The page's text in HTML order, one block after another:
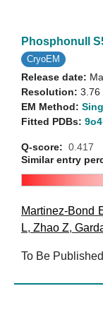
Phosphonull
CryoEM
Release date:
Resolution: 3.76
EM Method:
Fitted PDBs:
Q-score: 0.417
Similar entry
Martinez-Bond
L, Zhao Z,
To Be Published